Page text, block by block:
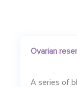
Ovarian
A series of